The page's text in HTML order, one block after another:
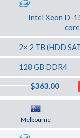
Intel Xeon D-
2× 2 TB (HDD
128 GB DDR4
$363.00
Melbourne